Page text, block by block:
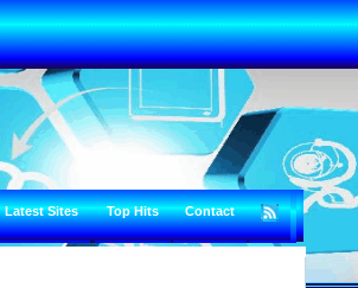
Latest Sites Top Hits Contact